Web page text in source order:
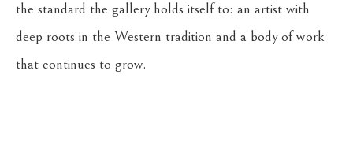
the standard the gallery holds itself to: an artist with
deep roots in the Western tradition and a body of work
that continues to grow.